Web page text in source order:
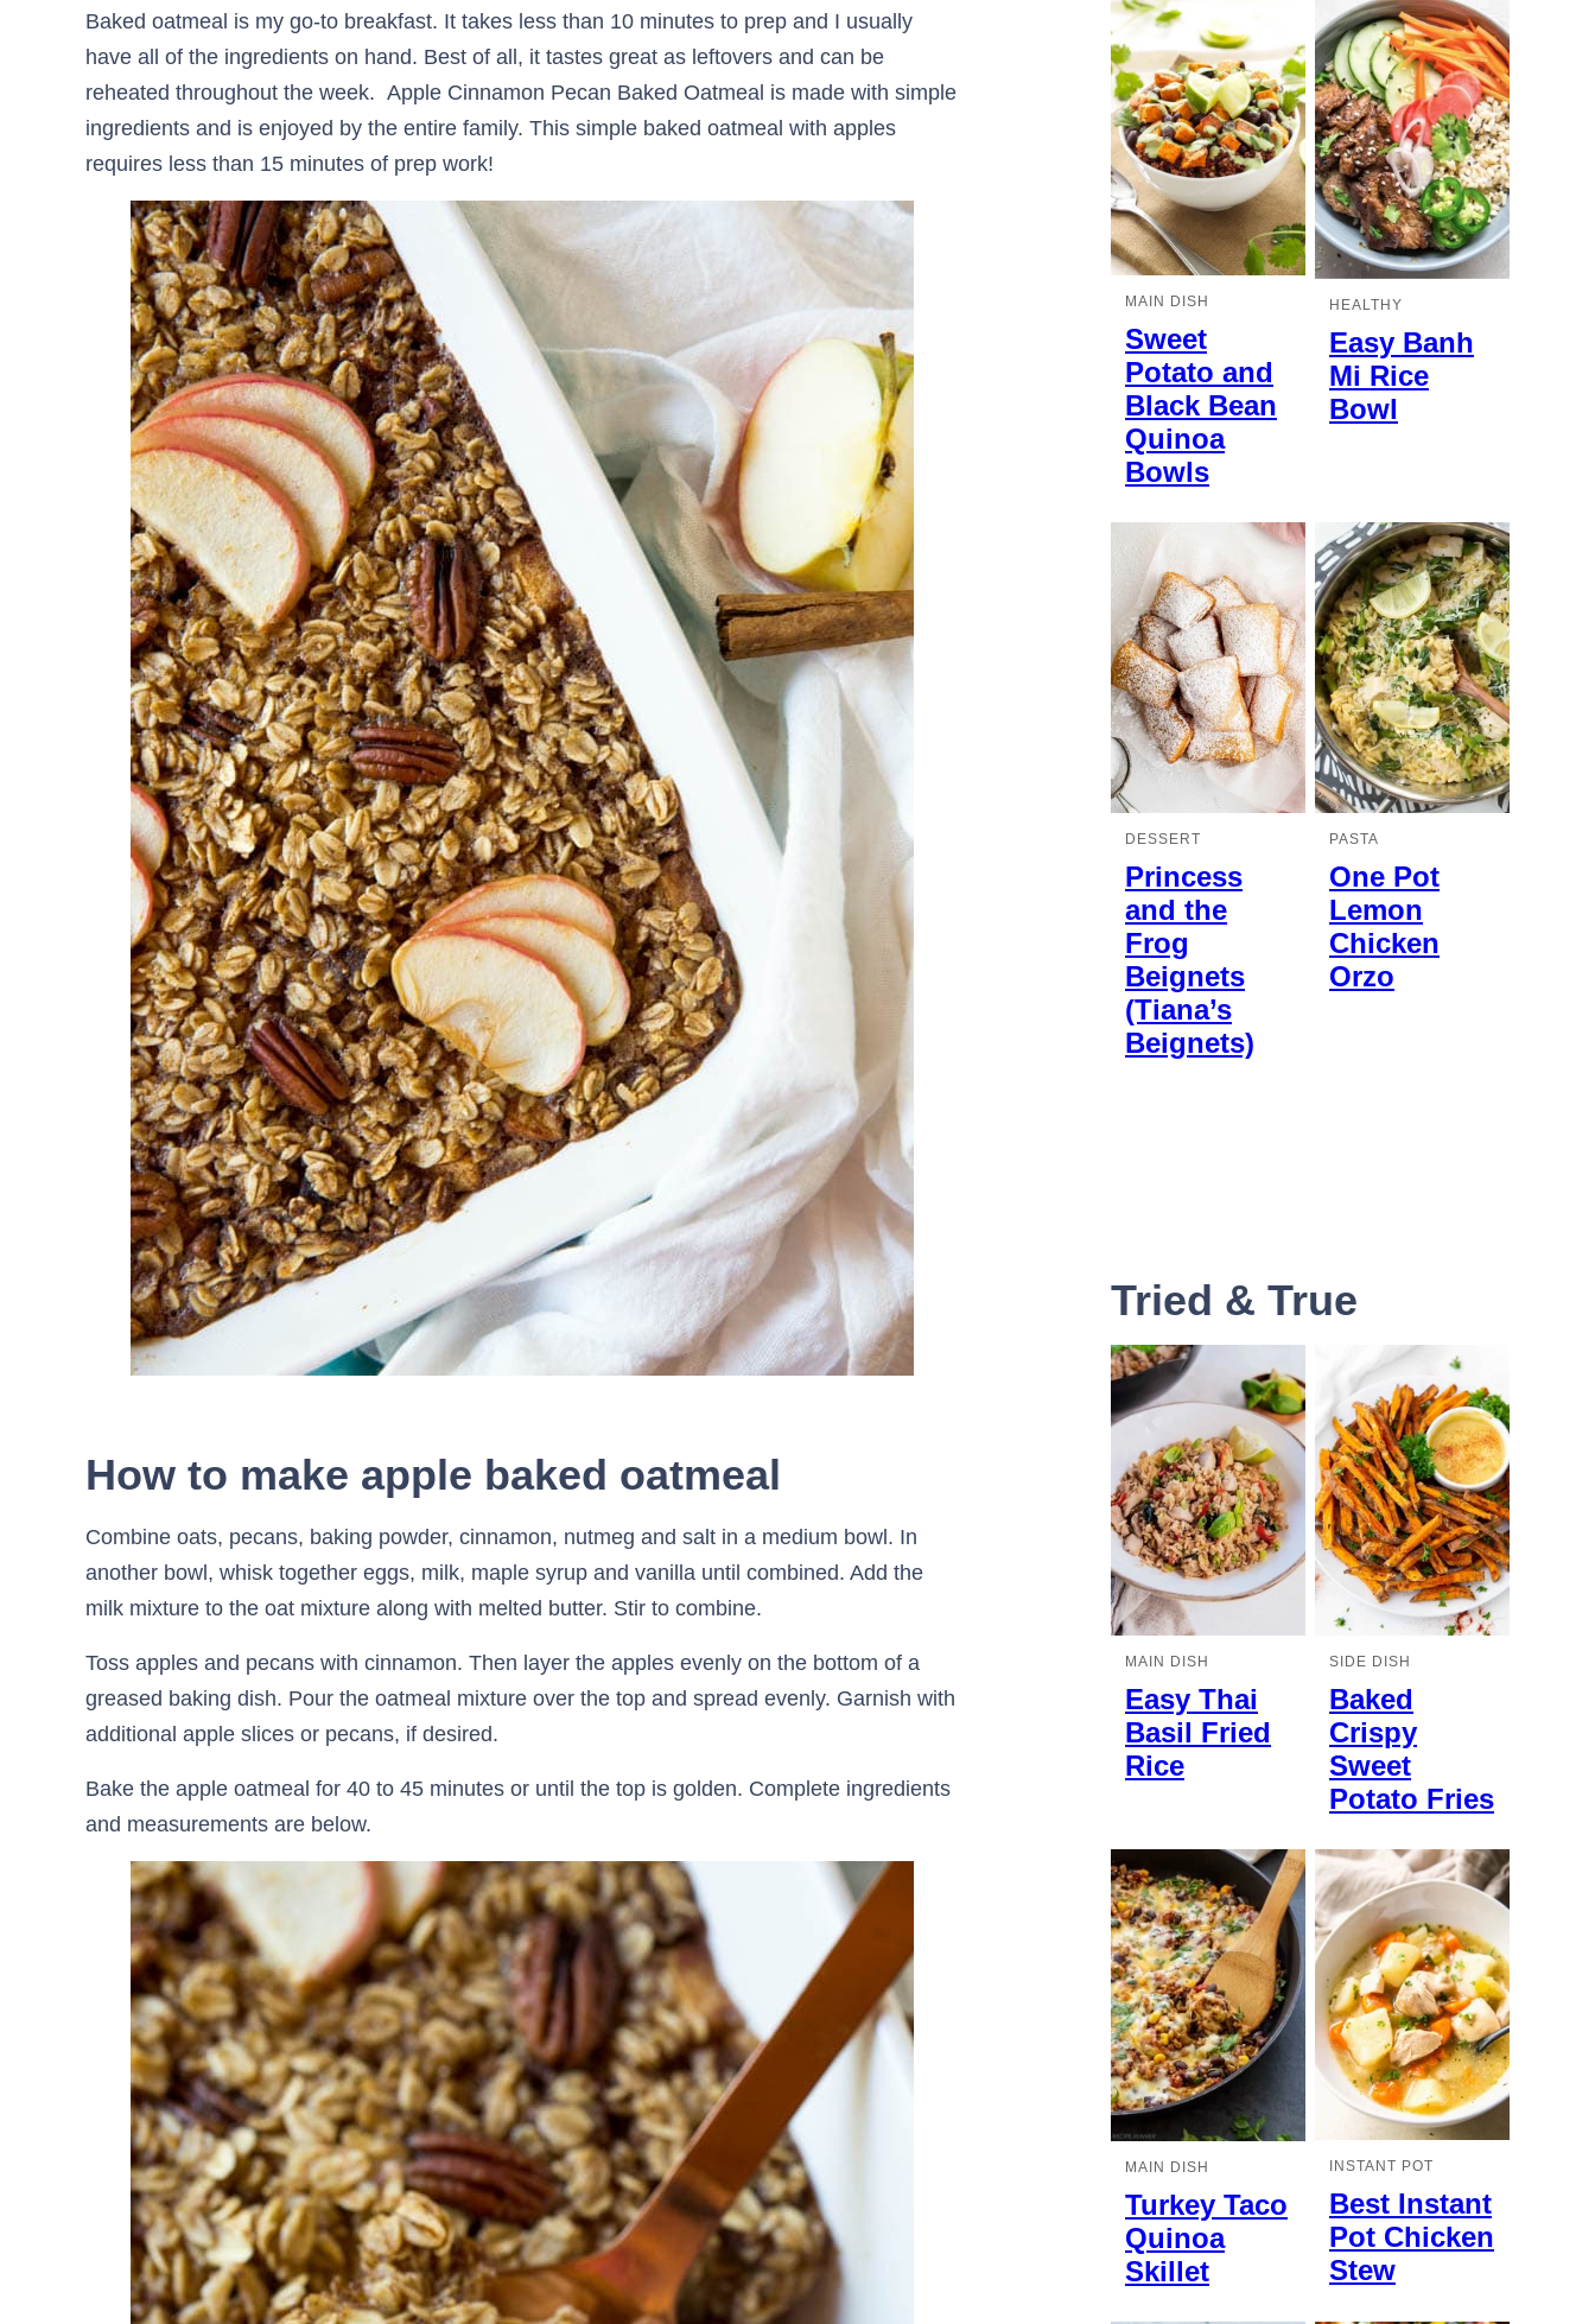
Baked oatmeal is my go-to breakfast. It takes less than 10 minutes to prep and I usually
have all of the ingredients on hand. Best of all, it tastes great as leftovers and can be
reheated throughout the week. Apple Cinnamon Pecan Baked Oatmeal is made with simple
ingredients and is enjoyed by the entire family. This simple baked oatmeal with apples
requires less than 15 minutes of prep work!
How to make apple baked oatmeal
Combine oats, pecans, baking powder, cinnamon, nutmeg and salt in a medium bowl. In
another bowl, whisk together eggs, milk, maple syrup and vanilla until combined. Add the
milk mixture to the oat mixture along with melted butter. Stir to combine.
Toss apples and pecans with cinnamon. Then layer the apples evenly on the bottom of a
greased baking dish. Pour the oatmeal mixture over the top and spread evenly. Garnish with
additional apple slices or pecans, if desired.
Bake the apple oatmeal for 40 to 45 minutes or until the top is golden. Complete ingredients
and measurements are below.
MAIN DISH
Sweet
Potato and
Black Bean
Quinoa
Bowls
HEALTHY
Easy Banh
Mi Rice
Bowl
DESSERT
Princess
and the
Frog
Beignets
(Tiana’s
Beignets)
PASTA
One Pot
Lemon
Chicken
Orzo
Tried & True
MAIN DISH
Easy Thai
Basil Fried
Rice
SIDE DISH
Baked
Crispy
Sweet
Potato Fries
MAIN DISH
Turkey Taco
Quinoa
Skillet
INSTANT POT
Best Instant
Pot Chicken
Stew